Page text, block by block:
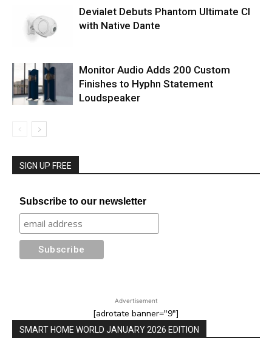
Devialet Debuts Phantom Ultimate CI
with Native Dante
Monitor Audio Adds 200 Custom
Finishes to Hyphn Statement
Loudspeaker
SIGN UP FREE
Subscribe to our newsletter
Advertisement
[adrotate banner="9"]
SMART HOME WORLD JANUARY 2026 EDITION